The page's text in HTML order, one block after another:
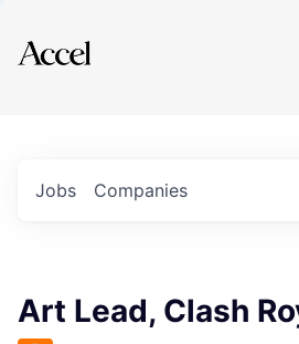
Explore
Jobs Companies
Art Lead, Clash